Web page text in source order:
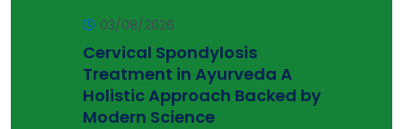
03/08/2026
Cervical Spondylosis
Treatment in Ayurveda A
Holistic Approach Backed by
Modern Science